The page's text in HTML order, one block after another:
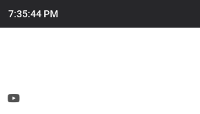
7:35:44 PM